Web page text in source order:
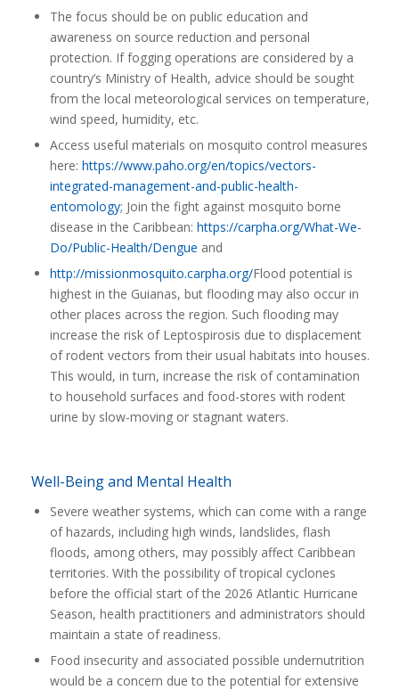
The focus should be on public education and
awareness on source reduction and personal
protection. If fogging operations are considered by a
country’s Ministry of Health, advice should be sought
from the local meteorological services on temperature,
wind speed, humidity, etc.
Access useful materials on mosquito control measures
here: https://www.paho.org/en/topics/vectors-
integrated-management-and-public-health-
entomology; Join the fight against mosquito borne
disease in the Caribbean: https://carpha.org/What-We-
Do/Public-Health/Dengue and
http://missionmosquito.carpha.org/Flood potential is
highest in the Guianas, but flooding may also occur in
other places across the region. Such flooding may
increase the risk of Leptospirosis due to displacement
of rodent vectors from their usual habitats into houses.
This would, in turn, increase the risk of contamination
to household surfaces and food-stores with rodent
urine by slow-moving or stagnant waters.
Well-Being and Mental Health
Severe weather systems, which can come with a range
of hazards, including high winds, landslides, flash
floods, among others, may possibly affect Caribbean
territories. With the possibility of tropical cyclones
before the official start of the 2026 Atlantic Hurricane
Season, health practitioners and administrators should
maintain a state of readiness.
Food insecurity and associated possible undernutrition
would be a concern due to the potential for extensive